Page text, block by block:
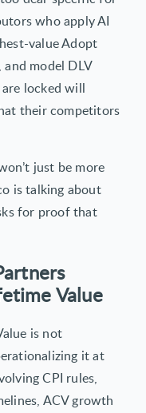
who apply AI
value Adopt
model DLV
locked will
their competitors
just be more
is talking about
for proof that
Value
is not
it at
CPI rules,
ACV growth